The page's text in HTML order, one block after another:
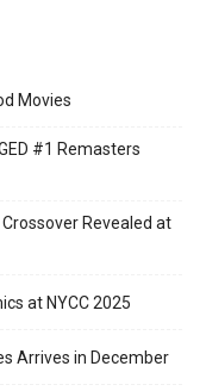
Movies
#1 Remasters
Revealed at
at NYCC 2025
Arrives in December